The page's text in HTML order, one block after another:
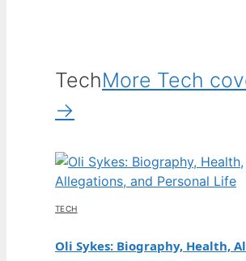
TechMore Tech
→
TECH
Oli Sykes: Biography, Health,